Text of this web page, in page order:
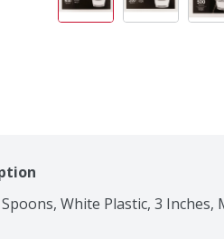
White Plastic, 3 Inches,